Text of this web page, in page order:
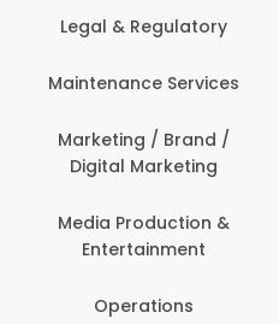
Legal & Regulatory
Maintenance Services
Marketing / Brand /
Digital Marketing
Media Production &
Entertainment
Operations